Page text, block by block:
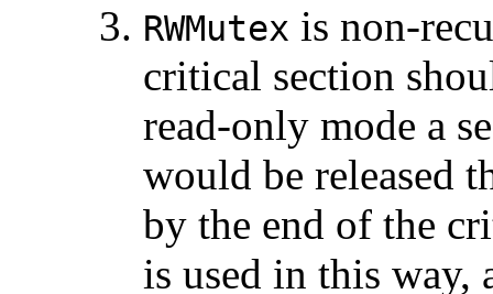
RWMutex is non-
critical section
read-only mode a
would be released
by the end of the
is used in this way,